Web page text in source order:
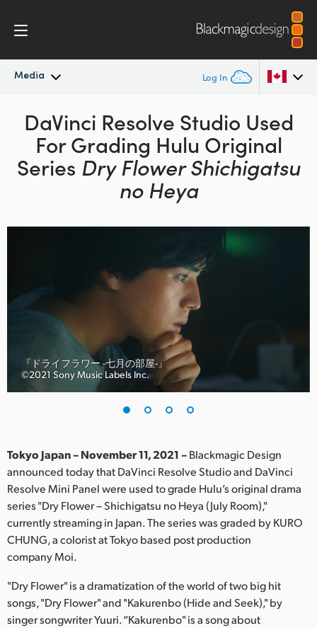
Media Log In
Latest News
News Archive
Argentina
Australia
Austria
Finland
France
Germany
India
Italy
Japan
Korea
Malaysia
DaVinci Resolve Studio Used
For Grading Hulu Original
Series Dry Flower Shichigatsu
no Heya
『ドライフラワー -七月の部屋-』
©︎2021 Sony Music Labels Inc.
Tokyo Japan – November 11, 2021 –Blackmagic Design
announced today that DaVinci Resolve Studio and DaVinci
Resolve Mini Panel were used to grade Hulu’s original drama
series "Dry Flower – Shichigatsu no Heya (July Room),"
currently streaming in Japan. The series was graded by KURO
CHUNG, a colorist at Tokyo based post production
company Moi.
"Dry Flower" is a dramatization of the world of two big hit
songs, "Dry Flower" and "Kakurenbo (Hide and Seek)," by
singer songwriter Yuuri. “Kakurenbo" is a song about